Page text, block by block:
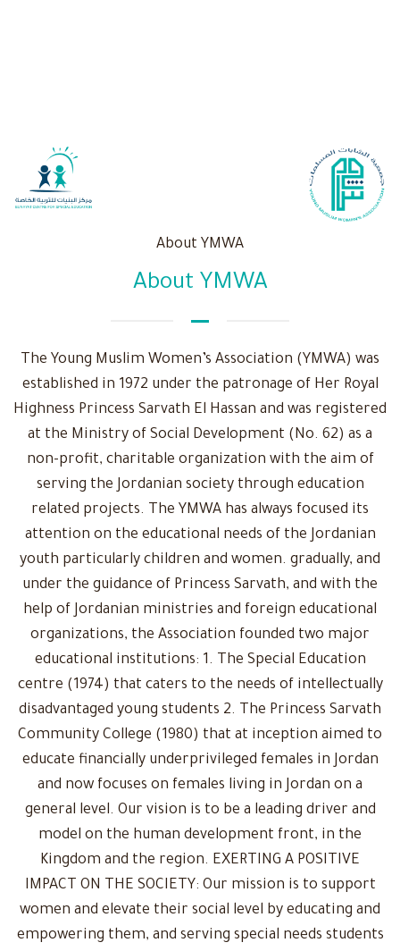
About YMWA
About YMWA
The Young Muslim Women’s Association (YMWA) was
established in 1972 under the patronage of Her Royal
Highness Princess Sarvath El Hassan and was registered
at the Ministry of Social Development (No. 62) as a
non-profit, charitable organization with the aim of
serving the Jordanian society through education
related projects. The YMWA has always focused its
attention on the educational needs of the Jordanian
youth particularly children and women. gradually, and
under the guidance of Princess Sarvath, and with the
help of Jordanian ministries and foreign educational
organizations, the Association founded two major
educational institutions: 1. The Special Education
centre (1974) that caters to the needs of intellectually
disadvantaged young students 2. The Princess Sarvath
Community College (1980) that at inception aimed to
educate financially underprivileged females in Jordan
and now focuses on females living in Jordan on a
general level. Our vision is to be a leading driver and
model on the human development front, in the
Kingdom and the region. EXERTING A POSITIVE
IMPACT ON THE SOCIETY: Our mission is to support
women and elevate their social level by educating and
empowering them, and serving special needs students